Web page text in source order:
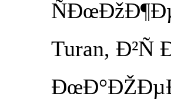
Turan, Ð²Ñ